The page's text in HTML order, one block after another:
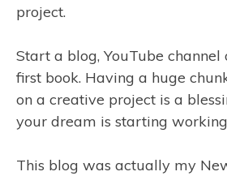
project.
Start a blog, YouTube
first book. Having a huge
on a creative project is a
your dream is starting
This blog was actually my